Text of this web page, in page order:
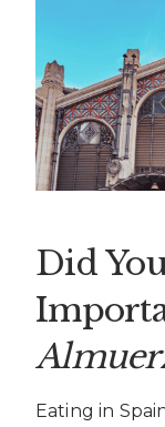
Did
Eating in